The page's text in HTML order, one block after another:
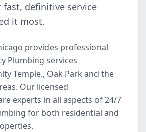
definitive service
it most.
provides professional
Plumbing services
Temple., Oak Park and the
Our licensed
experts in all aspects of 24/7
for both residential and